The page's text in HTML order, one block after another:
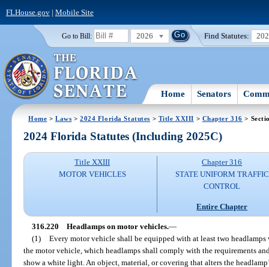
FLHouse.gov| Mobile Site
Go to Bill: 2026 Find Statutes:
Home Senators
Home >Laws >2024 Florida Statutes > Title XXIII > Chapter 316 >
2024 Florida Statutes (Including 2025C)
Title XXIII
MOTOR VEHICLES
Chapter 316
STATE UNIFORM TRAFFIC
CONTROL
Entire Chapter
316.220 Headlamps on motor vehicles.—
(1) Every motor vehicle shall be equipped with at least two
the motor vehicle, which headlamps shall comply with the requirements
show a white light. An object, material, or covering that alters the